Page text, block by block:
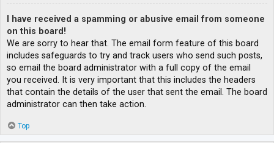
I have received a spamming or abusive email from someone
on this board!
We are sorry to hear that. The email form feature of this board
includes safeguards to try and track users who send such posts,
so email the board administrator with a full copy of the email
you received. It is very important that this includes the headers
that contain the details of the user that sent the email. The board
administrator can then take action.
Top